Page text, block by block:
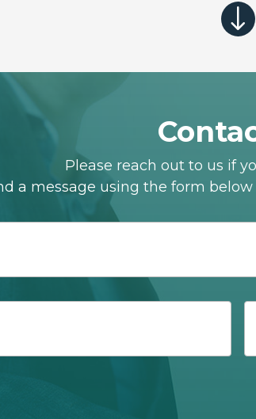
"
Please reach out to us if
a message using the form